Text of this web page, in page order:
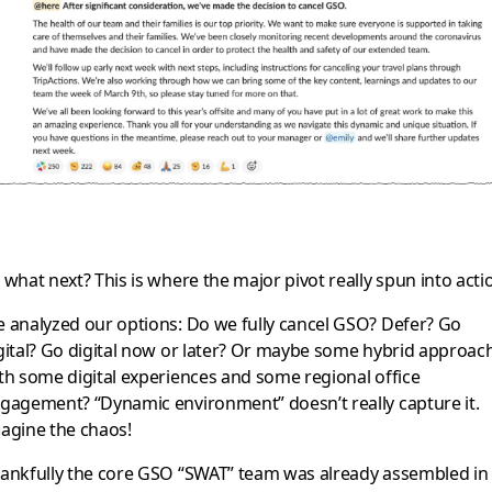
what next? This is where the major pivot really spun into
analyzed our options: Do we fully cancel GSO? Defer? Go
Go digital now or later? Or maybe some hybrid
some digital experiences and some regional office
“Dynamic environment” doesn’t really capture it.
the chaos!
the core GSO “SWAT” team was already assembled in